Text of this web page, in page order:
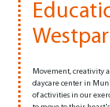
Movement, creativity
daycare center in
of activities in our